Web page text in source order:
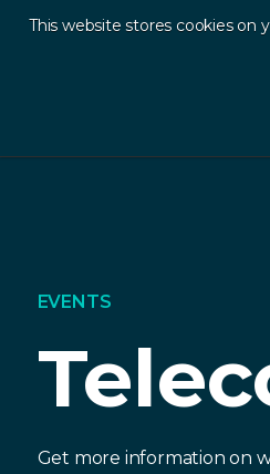
This website stores cookies on
EVENTS
Get more information on